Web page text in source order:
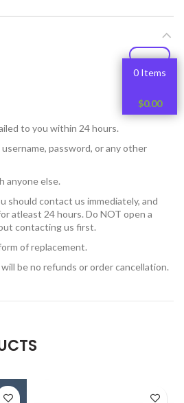
to you within 24 hours.
password, or any other
anyone else.
should contact us immediately, and
atleast 24 hours. Do NOT open a
contacting us first.
of replacement.
be no refunds or order cancellation.
0 Items
$0.00